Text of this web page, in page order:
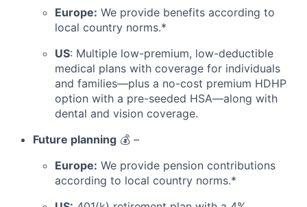
Europe: We provide benefits according to
local country norms.*
US: Multiple low-premium, low-deductible
medical plans with coverage for individuals
and families—plus a no-cost premium HDHP
option with a pre-seeded HSA—along with
dental and vision coverage.
Future planning 💰 –
Europe: We provide pension contributions
according to local country norms.*